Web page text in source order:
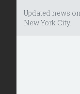
Updated news
New York City.